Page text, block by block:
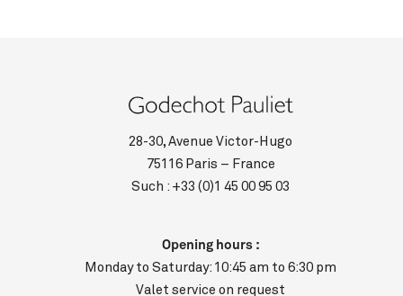
28-30, Avenue Victor-Hugo
75116 Paris – France
Such : +33 (0)1 45 00 95 03
Opening hours :
Monday to Saturday: 10:45 am to 6:30 pm
Valet service on request